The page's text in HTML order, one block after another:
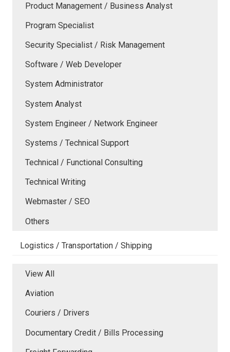
Product Management / Business Analyst
Program Specialist
Security Specialist / Risk Management
Software / Web Developer
System Administrator
System Analyst
System Engineer / Network Engineer
Systems / Technical Support
Technical / Functional Consulting
Technical Writing
Webmaster / SEO
Others
Logistics / Transportation / Shipping
View All
Aviation
Couriers / Drivers
Documentary Credit / Bills Processing